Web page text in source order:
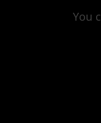
You